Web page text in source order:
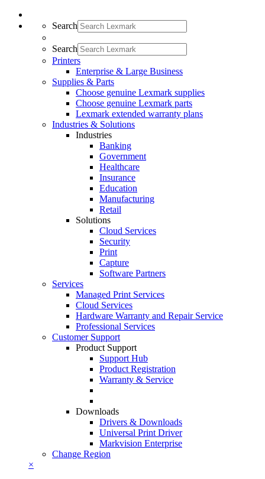
Search
Search
Printers
Enterprise & Large Business
Supplies & Parts
Choose genuine Lexmark supplies
Choose genuine Lexmark parts
Lexmark extended warranty plans
Industries & Solutions
Industries
Banking
Government
Healthcare
Insurance
Education
Manufacturing
Retail
Solutions
Cloud Services
Security
Print
Capture
Software Partners
Services
Managed Print Services
Cloud Services
Hardware Warranty and Repair Service
Professional Services
Customer Support
Product Support
Support Hub
Product Registration
Warranty & Service
Downloads
Drivers & Downloads
Universal Print Driver
Markvision Enterprise
Change Region
×